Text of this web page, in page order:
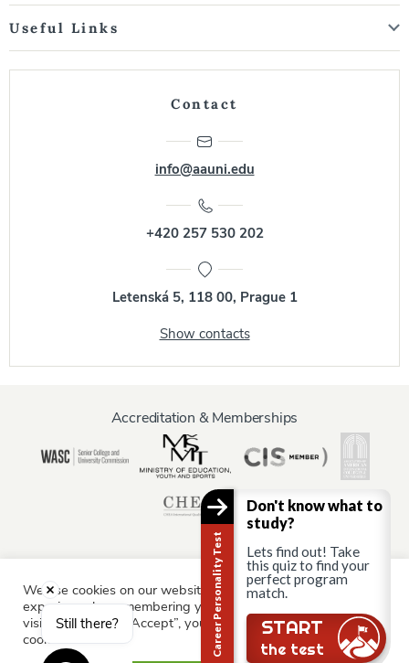
Useful Links
Contact
info@aauni.edu
+420 257 530 202
Letenská 5, 118 00, Prague 1
Show contacts
Accreditation & Memberships
Information for:
Current Students Staff & Faculty Alumni
Partners
Parents & Family
We use cookies on our website to give you the most relevant
experience by remembering your preferences and repeat
visits. By clicking “Accept”, you consent to the use of ALL the
cookies.
Career Personality Test
Don't know what to
study?
Lets find out! Take
this quiz to find your
perfect program
match.
START
the test
Still there?